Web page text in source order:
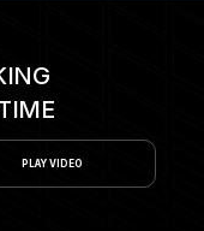
PLAY VIDEO